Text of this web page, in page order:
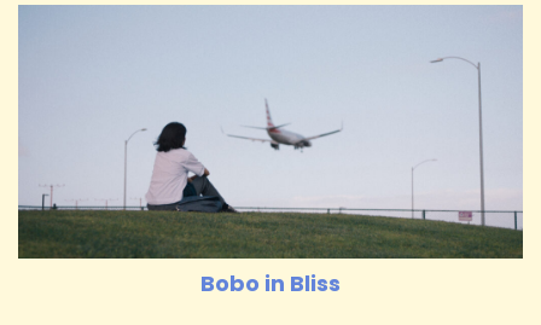
Bobo in Bliss